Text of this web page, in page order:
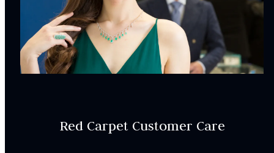
INCLUDED IN YOUR ORDER:
Dino Lonzano Signature Packaging
Complimentary Appraisal
Red Carpet Customer Care